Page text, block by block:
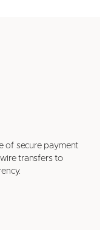
of secure payment
transfers to